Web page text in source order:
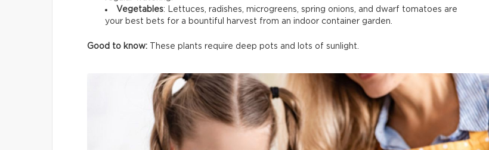
Vegetables: Lettuces, radishes, microgreens, spring onions, and dwarf tomatoes are
your best bets for a bountiful harvest from an indoor container garden.
Good to know: These plants require deep pots and lots of sunlight.